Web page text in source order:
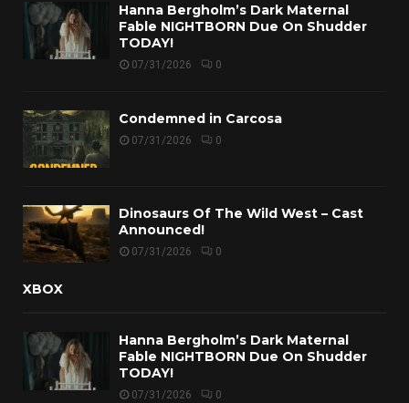
Hanna Bergholm’s Dark Maternal
Fable NIGHTBORN Due On Shudder
TODAY!
07/31/2026 0
Condemned in Carcosa
07/31/2026 0
Dinosaurs Of The Wild West – Cast
Announced!
07/31/2026 0
XBOX
Hanna Bergholm’s Dark Maternal
Fable NIGHTBORN Due On Shudder
TODAY!
07/31/2026 0